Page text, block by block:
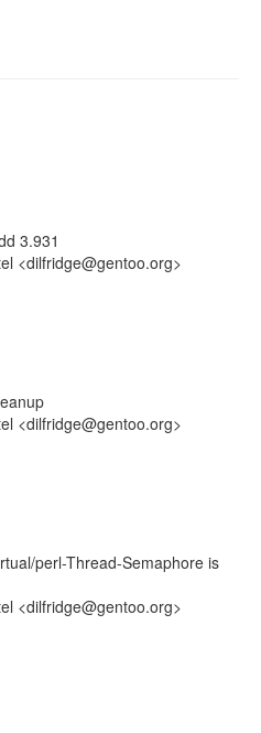
3.931
<dilfridge@gentoo.org>
<dilfridge@gentoo.org>
perl-Thread-Semaphore is
<dilfridge@gentoo.org>